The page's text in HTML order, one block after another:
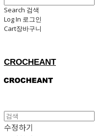
Search 검색
Log In 로그인
Cart장바구니
CROCHEANT
수정하기